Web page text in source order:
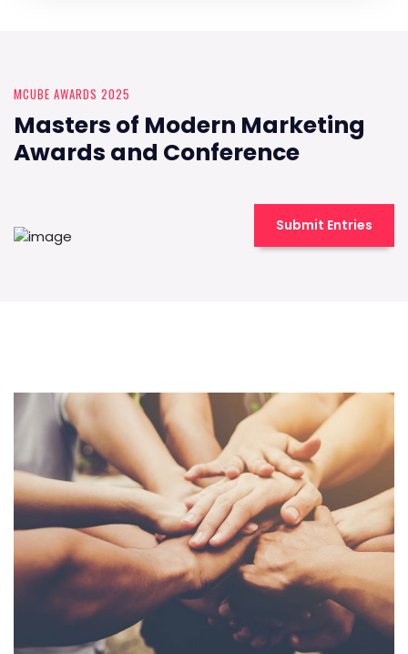
MCUBE AWARDS 2025
Masters of Modern Marketing
Awards and Conference
Submit Entries